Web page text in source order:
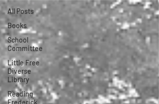
All Posts
Books
School
Committee
Little Free
Diverse
Library
Reading
Frederick